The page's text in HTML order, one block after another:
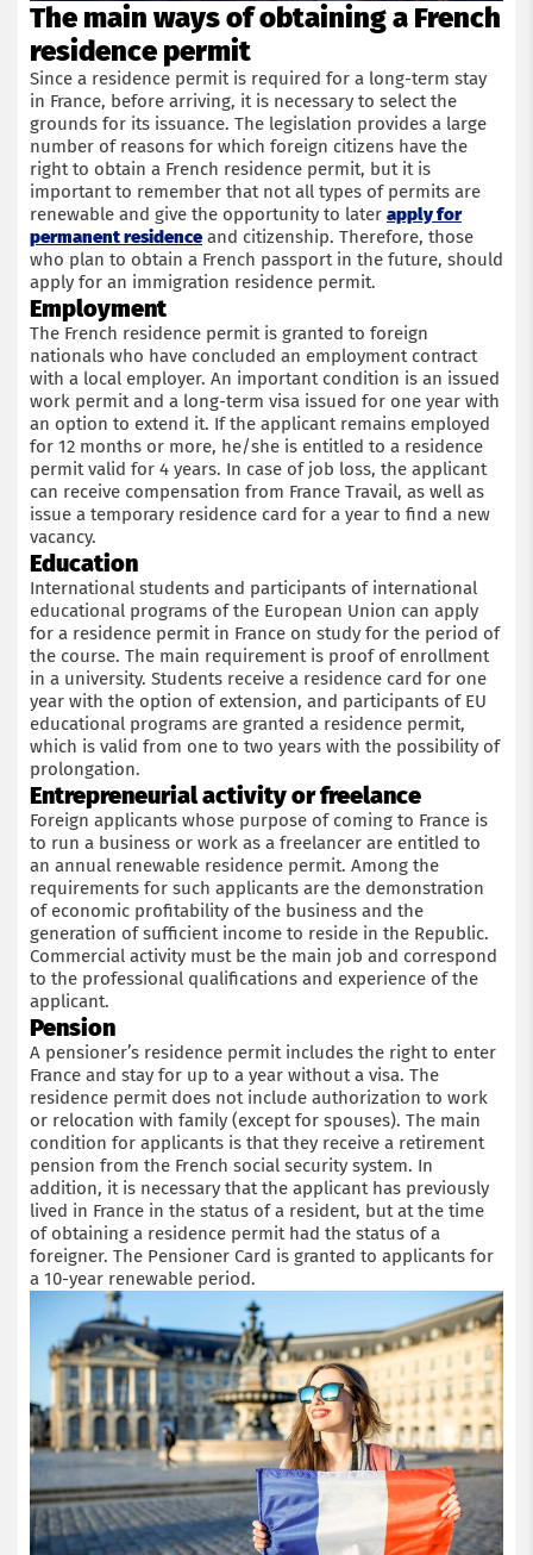
The main ways of obtaining a French
residence permit
Since a residence permit is required for a long-term stay
in France, before arriving, it is necessary to select the
grounds for its issuance. The legislation provides a large
number of reasons for which foreign citizens have the
right to obtain a French residence permit, but it is
important to remember that not all types of permits are
renewable and give the opportunity to later apply for
permanent residenceand citizenship. Therefore, those
who plan to obtain a French passport in the future, should
apply for an immigration residence permit.
Employment
The French residence permit is granted to foreign
nationals who have concluded an employment contract
with a local employer. An important condition is an issued
work permit and a long-term visa issued for one year with
an option to extend it. If the applicant remains employed
for 12 months or more, he/she is entitled to a residence
permit valid for 4 years. In case of job loss, the applicant
can receive compensation from France Travail, as well as
issue a temporary residence card for a year to find a new
vacancy.
Education
International students and participants of international
educational programs of the European Union can apply
for a residence permit in France on study for the period of
the course. The main requirement is proof of enrollment
in a university. Students receive a residence card for one
year with the option of extension, and participants of EU
educational programs are granted a residence permit,
which is valid from one to two years with the possibility of
prolongation.
Entrepreneurial activity or freelance
Foreign applicants whose purpose of coming to France is
to run a business or work as a freelancer are entitled to
an annual renewable residence permit. Among the
requirements for such applicants are the demonstration
of economic profitability of the business and the
generation of sufficient income to reside in the Republic.
Commercial activity must be the main job and correspond
to the professional qualifications and experience of the
applicant.
Pension
A pensioner’s residence permit includes the right to enter
France and stay for up to a year without a visa. The
residence permit does not include authorization to work
or relocation with family (except for spouses). The main
condition for applicants is that they receive a retirement
pension from the French social security system. In
addition, it is necessary that the applicant has previously
lived in France in the status of a resident, but at the time
of obtaining a residence permit had the status of a
foreigner. The Pensioner Card is granted to applicants for
a 10-year renewable period.